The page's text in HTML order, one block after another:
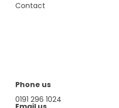
Contact
Phone us
0191 296 1024